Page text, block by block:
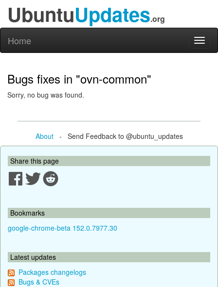
UbuntuUpdates.org
Home
Bugs fixes in "ovn-common"
Sorry, no bug was found.
About- Send Feedback to @ubuntu_updates
Share this page
Bookmarks
google-chrome-beta 152.0.7977.30
Latest updates
Packages changelogs
Bugs & CVEs